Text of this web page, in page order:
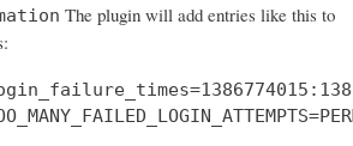
The plugin will add entries like this to